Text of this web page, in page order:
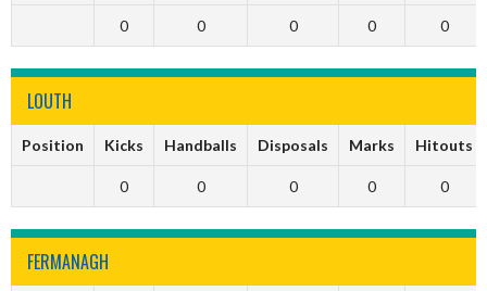
0 0 0 0 0
LOUTH
Position Kicks Handballs Disposals Marks Hitouts
0 0 0 0 0
FERMANAGH